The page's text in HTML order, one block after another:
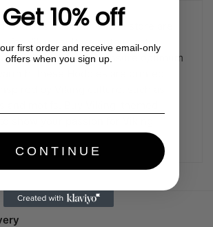
Hoddies from our online store are
for Viking culture enthusiasts.
quality materials to ensure optimum
these Hoddies are printed
by Viking culture, such as
and motifs. Buy Viking-themed
show your passion for Viking
Get 10% off
first order and receive email-only
offers when you sign up.
CONTINUE